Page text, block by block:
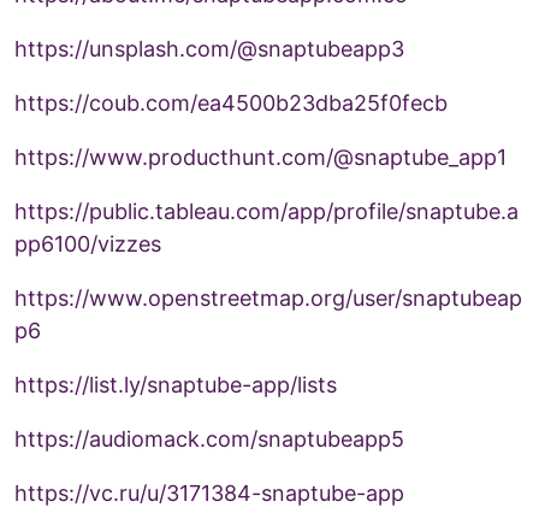
https://unsplash.com/@snaptubeapp3
https://coub.com/ea4500b23dba25f0fecb
https://www.producthunt.com/@snaptube_app1
https://public.tableau.com/app/profile/snaptube.a
pp6100/vizzes
https://www.openstreetmap.org/user/snaptubeap
p6
https://list.ly/snaptube-app/lists
https://audiomack.com/snaptubeapp5
https://vc.ru/u/3171384-snaptube-app